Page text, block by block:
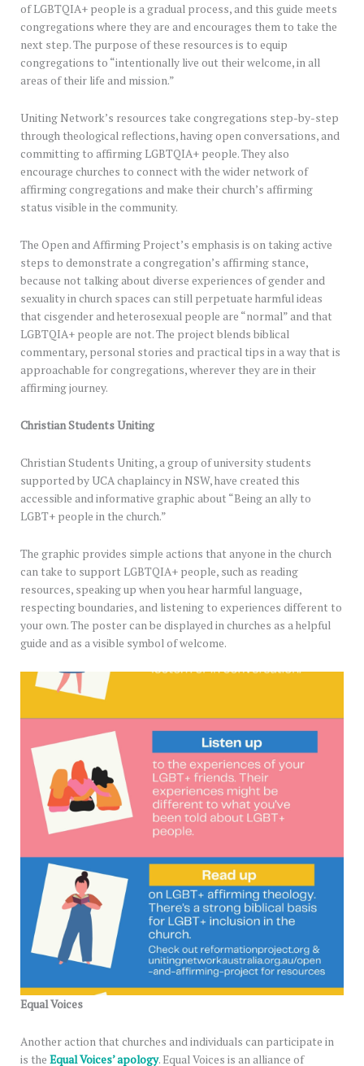
of LGBTQIA+ people is a gradual process, and this guide meets
congregations where they are and encourages them to take the
next step. The purpose of these resources is to equip
congregations to “intentionally live out their welcome, in all
areas of their life and mission.”
Uniting Network’s resources take congregations step-by-step
through theological reflections, having open conversations, and
committing to affirming LGBTQIA+ people. They also
encourage churches to connect with the wider network of
affirming congregations and make their church’s affirming
status visible in the community.
The Open and Affirming Project’s emphasis is on taking active
steps to demonstrate a congregation’s affirming stance,
because not talking about diverse experiences of gender and
sexuality in church spaces can still perpetuate harmful ideas
that cisgender and heterosexual people are “normal” and that
LGBTQIA+ people are not. The project blends biblical
commentary, personal stories and practical tips in a way that is
approachable for congregations, wherever they are in their
affirming journey.
Christian Students Uniting
Christian Students Uniting, a group of university students
supported by UCA chaplaincy in NSW, have created this
accessible and informative graphic about “Being an ally to
LGBT+ people in the church.”
The graphic provides simple actions that anyone in the church
can take to support LGBTQIA+ people, such as reading
resources, speaking up when you hear harmful language,
respecting boundaries, and listening to experiences different to
your own. The poster can be displayed in churches as a helpful
guide and as a visible symbol of welcome.
Equal Voices
Another action that churches and individuals can participate in
is the Equal Voices’ apology. Equal Voices is an alliance of